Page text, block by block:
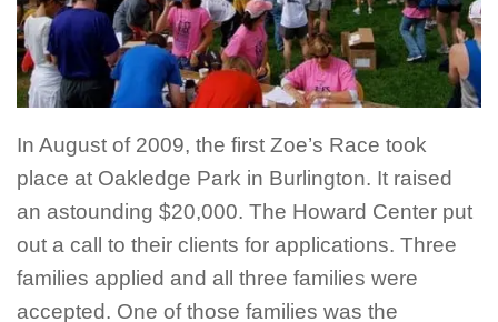
In August of 2009, the first Zoe’s Race took
place at Oakledge Park in Burlington. It raised
an astounding $20,000. The Howard Center put
out a call to their clients for applications. Three
families applied and all three families were
accepted. One of those families was the